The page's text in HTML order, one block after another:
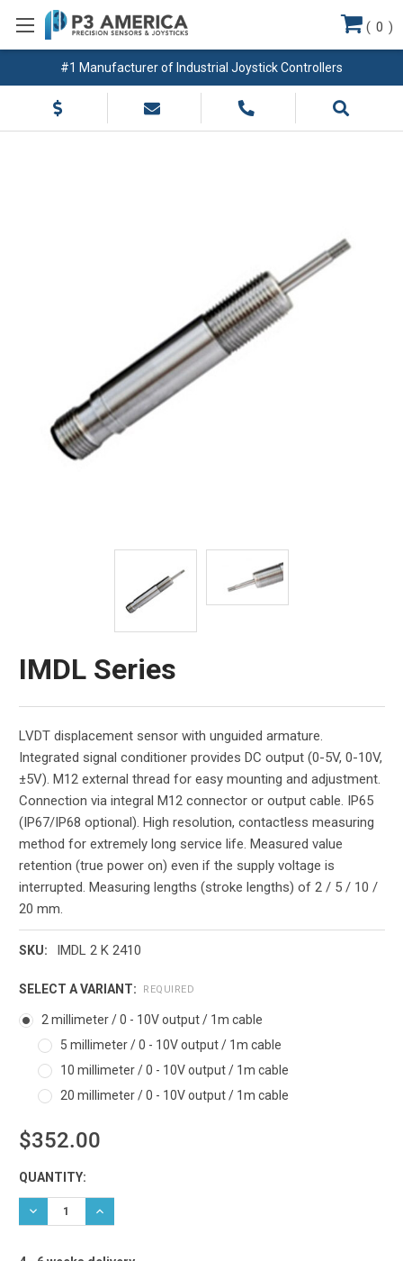
#1 Manufacturer of Industrial Joystick Controllers
( 0 )
IMDL Series
LVDT displacement sensor with unguided armature.
Integrated signal conditioner provides DC output (0-5V, 0-10V,
±5V). M12 external thread for easy mounting and adjustment.
Connection via integral M12 connector or output cable. IP65
(IP67/IP68 optional). High resolution, contactless measuring
method for extremely long service life. Measured value
retention (true power on) even if the supply voltage is
interrupted. Measuring lengths (stroke lengths) of 2 / 5 / 10 /
20 mm.
SKU: IMDL 2 K 2410
SELECT A VARIANT: REQUIRED
2 millimeter / 0 - 10V output / 1m cable
5 millimeter / 0 - 10V output / 1m cable
10 millimeter / 0 - 10V output / 1m cable
20 millimeter / 0 - 10V output / 1m cable
$352.00
Current
Stock:
QUANTITY:
DECREASE QUANTITY:INCREASE QUANTITY: